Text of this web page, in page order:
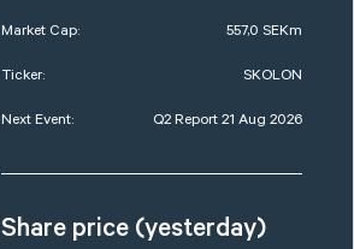
Market Cap: 557,0 SEKm
Ticker: SKOLON
Next Event: Q2 Report 21 Aug 2026
Share price (yesterday)